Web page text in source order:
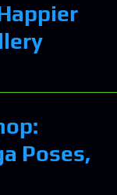
Poses,